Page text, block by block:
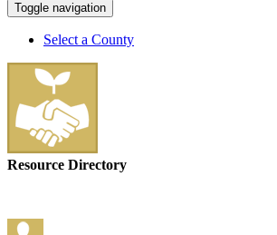
Toggle navigation
Select a County
Resource Directory